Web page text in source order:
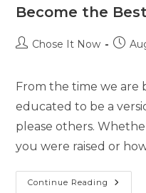
Become the
Chose It Now
From the time we are
educated to be a
please others.
you were raised or
Continue Reading